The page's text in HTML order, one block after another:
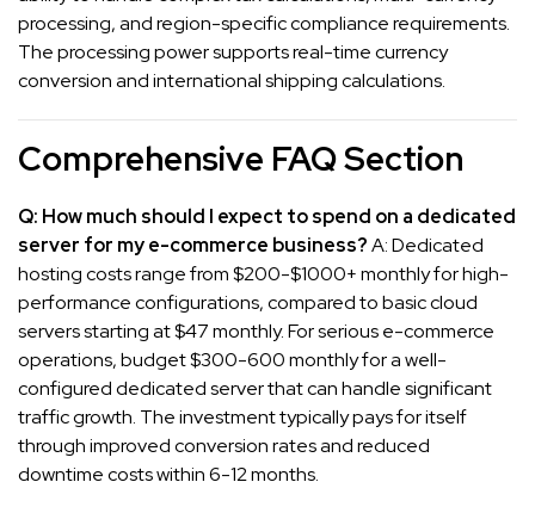
processing, and region-specific compliance requirements.
The processing power supports real-time currency
conversion and international shipping calculations.
Comprehensive FAQ Section
Q: How much should I expect to spend on a dedicated
server for my e-commerce business?A: Dedicated
hosting costs range from $200-$1000+ monthly for high-
performance configurations, compared to basic cloud
servers starting at $47 monthly. For serious e-commerce
operations, budget $300-600 monthly for a well-
configured dedicated server that can handle significant
traffic growth. The investment typically pays for itself
through improved conversion rates and reduced
downtime costs within 6-12 months.